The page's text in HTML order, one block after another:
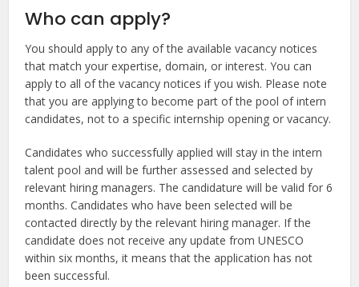
Who can apply?
You should apply to any of the available vacancy notices
that match your expertise, domain, or interest. You can
apply to all of the vacancy notices if you wish. Please note
that you are applying to become part of the pool of intern
candidates, not to a specific internship opening or vacancy.
Candidates who successfully applied will stay in the intern
talent pool and will be further assessed and selected by
relevant hiring managers. The candidature will be valid for 6
months. Candidates who have been selected will be
contacted directly by the relevant hiring manager. If the
candidate does not receive any update from UNESCO
within six months, it means that the application has not
been successful.